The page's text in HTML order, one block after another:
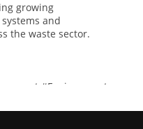
growing
and
the waste sector.
#Environment